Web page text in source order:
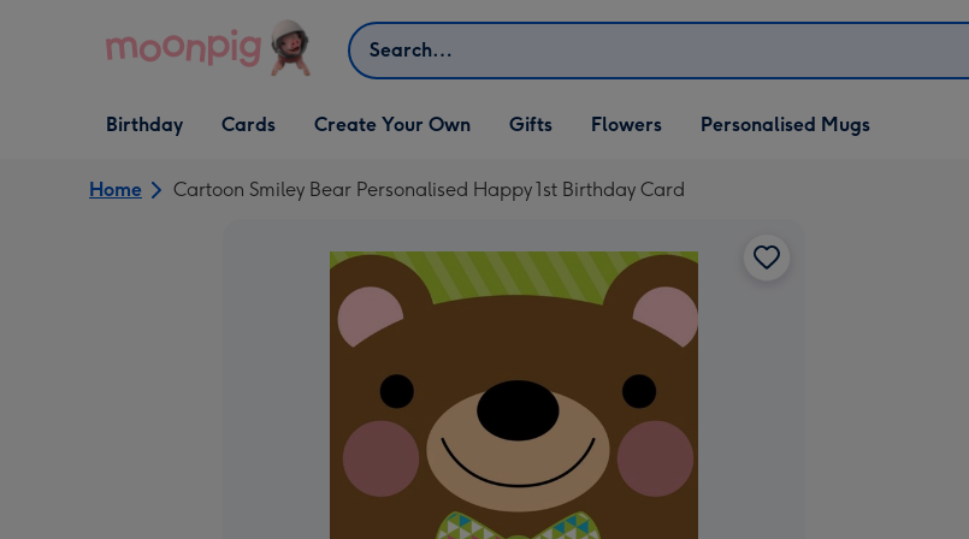
Search
Open Birthday
dropdown
Birthday
Open Cards
dropdown
Cards
Open Create Your Own
dropdown
Create Your Own
Open Gifts
dropdown
Gifts Flowers Personalised Mugs
Home Cartoon Smiley Bear Personalised Happy 1st Birthday Card